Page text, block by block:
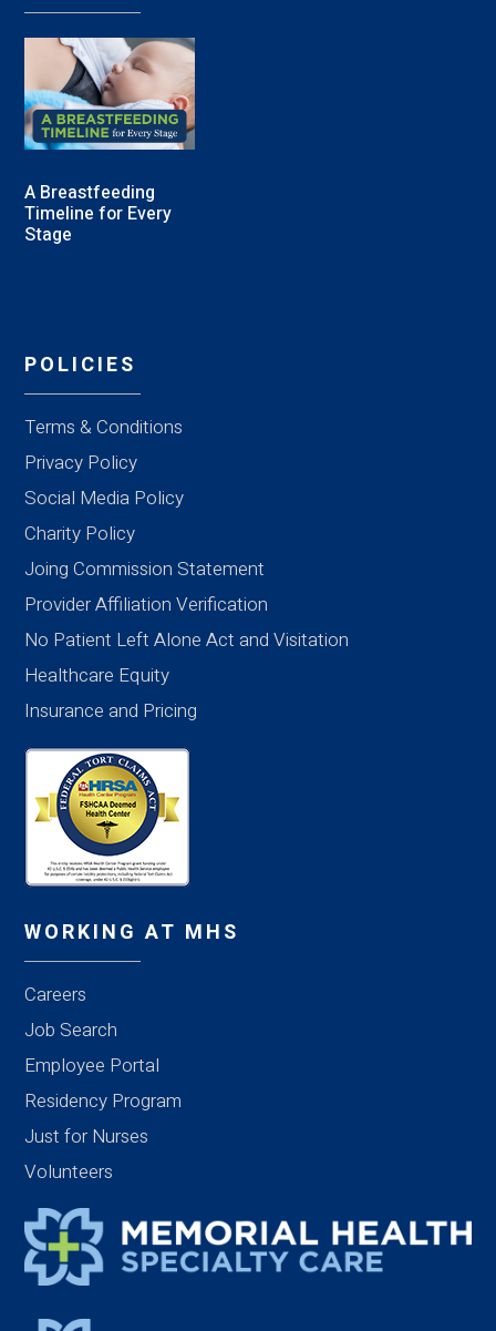
A Breastfeeding
Timeline for Every
Stage
POLICIES
Terms & Conditions
Privacy Policy
Social Media Policy
Charity Policy
Joing Commission Statement
Provider Affiliation Verification
No Patient Left Alone Act and Visitation
Healthcare Equity
Insurance and Pricing
WORKING AT MHS
Careers
Job Search
Employee Portal
Residency Program
Just for Nurses
Volunteers